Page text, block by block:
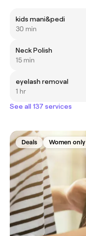
kids mani&pedi
30 min
Neck Polish
15 min
eyelash removal
1 hr
See all 137 services
Deals Women only